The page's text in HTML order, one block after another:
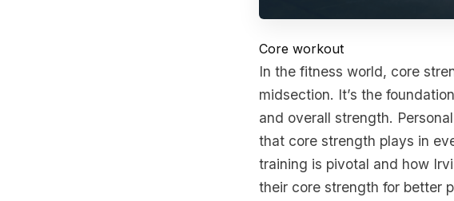
Core workout
In the fitness world, core
midsection. It’s the
and overall strength.
that core strength plays in
training is pivotal and how
their core strength for better